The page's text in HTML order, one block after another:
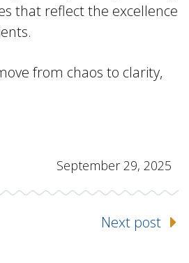
that reflect the excellence
from chaos to clarity,
September 29, 2025
Next post